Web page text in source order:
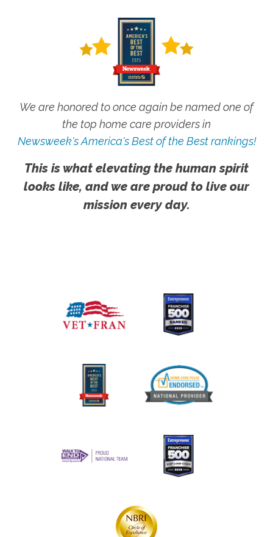
We are honored to once again be named one of
the top home care providers in
Newsweek's America's Best of the Best rankings!
This is what elevating the human spirit
looks like, and we are proud to live our
mission every day.